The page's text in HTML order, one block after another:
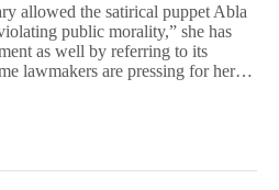
Outraged
by
Puppet’s
Insults
allowed the satirical puppet Abla
public morality,” she has
as well by referring to its
lawmakers are pressing for her…